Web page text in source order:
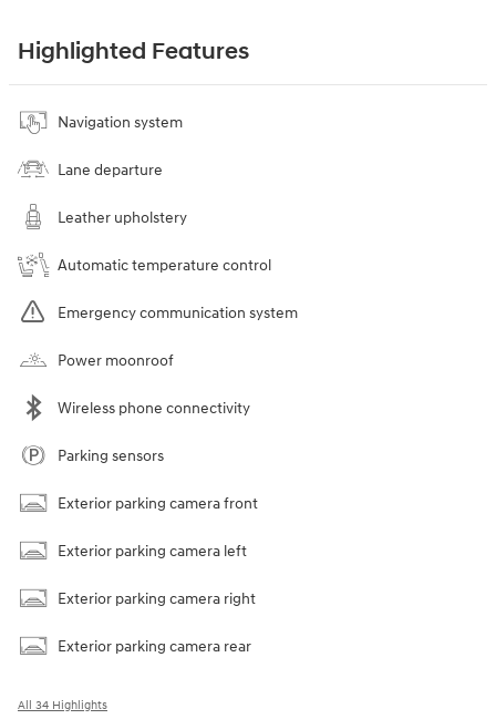
Highlighted Features
Navigation system
Lane departure
Leather upholstery
Automatic temperature control
Emergency communication system
Power moonroof
Wireless phone connectivity
Parking sensors
Exterior parking camera front
Exterior parking camera left
Exterior parking camera right
Exterior parking camera rear
All 34 Highlights